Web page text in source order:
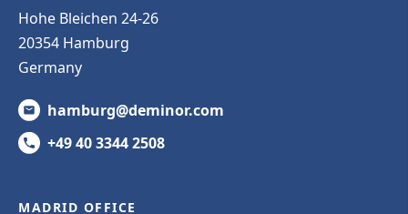
Hohe Bleichen 24-26
20354 Hamburg
Germany
hamburg@deminor.com
+49 40 3344 2508
MADRID OFFICE